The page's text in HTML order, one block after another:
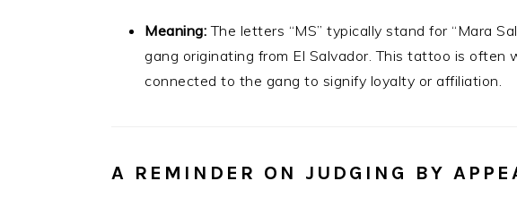
Meaning: The letters “MS” typically stand for “Mara
gang originating from El Salvador. This tattoo is often
connected to the gang to signify loyalty or affiliation.
A REMINDER ON JUDGING BY